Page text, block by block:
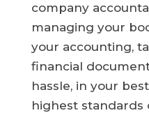
company
managing your
your accounting,
financial
hassle, in your
highest standards